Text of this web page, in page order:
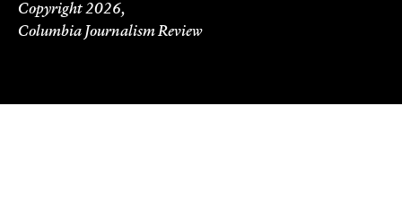
Copyright 2026,
Columbia Journalism Review